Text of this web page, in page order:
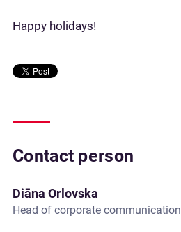
Happy holidays!
Contact person
Diāna Orlovska
Head of corporate communication